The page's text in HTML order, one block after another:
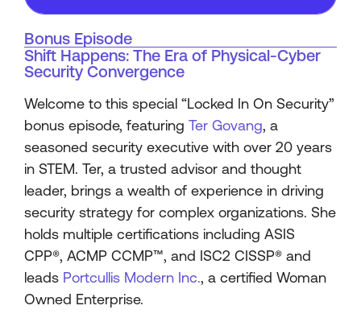
Bonus Episode
Shift Happens: The Era of Physical-Cyber
Security Convergence
Welcome to this special “Locked In On Security”
bonus episode, featuring Ter Govang, a
seasoned security executive with over 20 years
in STEM. Ter, a trusted advisor and thought
leader, brings a wealth of experience in driving
security strategy for complex organizations. She
holds multiple certifications including ASIS
CPP®️, ACMP CCMP™️, and ISC2 CISSP®️ and
leads Portcullis Modern Inc., a certified Woman
Owned Enterprise.